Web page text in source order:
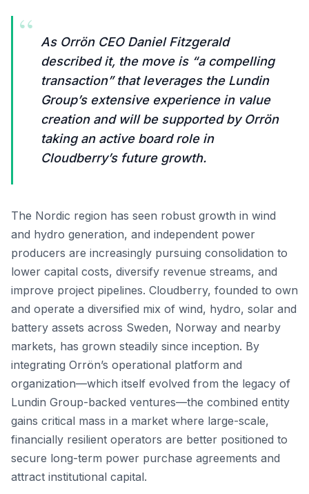
“
As Orrön CEO Daniel Fitzgerald
described it, the move is “a compelling
transaction” that leverages the Lundin
Group’s extensive experience in value
creation and will be supported by Orrön
taking an active board role in
Cloudberry’s future growth.
The Nordic region has seen robust growth in wind
and hydro generation, and independent power
producers are increasingly pursuing consolidation to
lower capital costs, diversify revenue streams, and
improve project pipelines. Cloudberry, founded to own
and operate a diversified mix of wind, hydro, solar and
battery assets across Sweden, Norway and nearby
markets, has grown steadily since inception. By
integrating Orrön’s operational platform and
organization—which itself evolved from the legacy of
Lundin Group-backed ventures—the combined entity
gains critical mass in a market where large-scale,
financially resilient operators are better positioned to
secure long-term power purchase agreements and
attract institutional capital.